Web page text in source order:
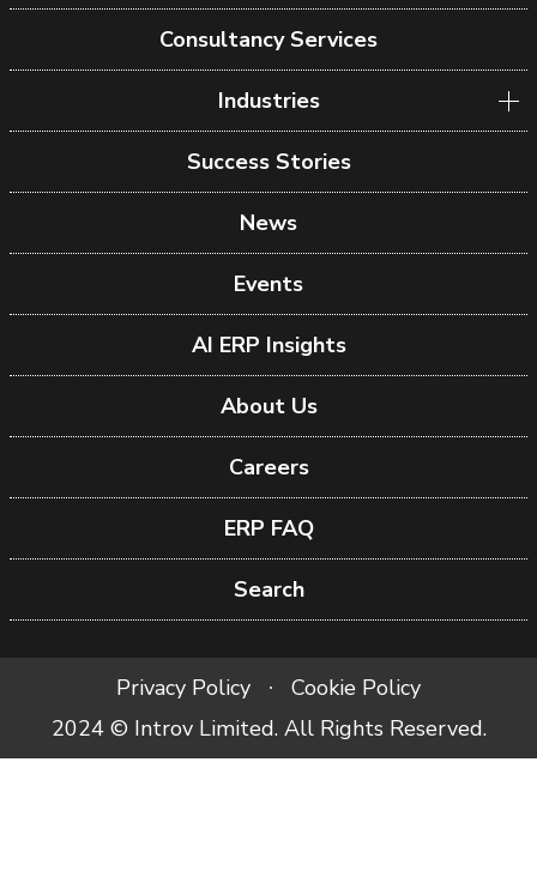
Consultancy Services
Industries
Success Stories
News
Events
AI ERP Insights
About Us
Careers
ERP FAQ
Search
Privacy Policy
Cookie Policy
2024 © Introv Limited. All Rights Reserved.